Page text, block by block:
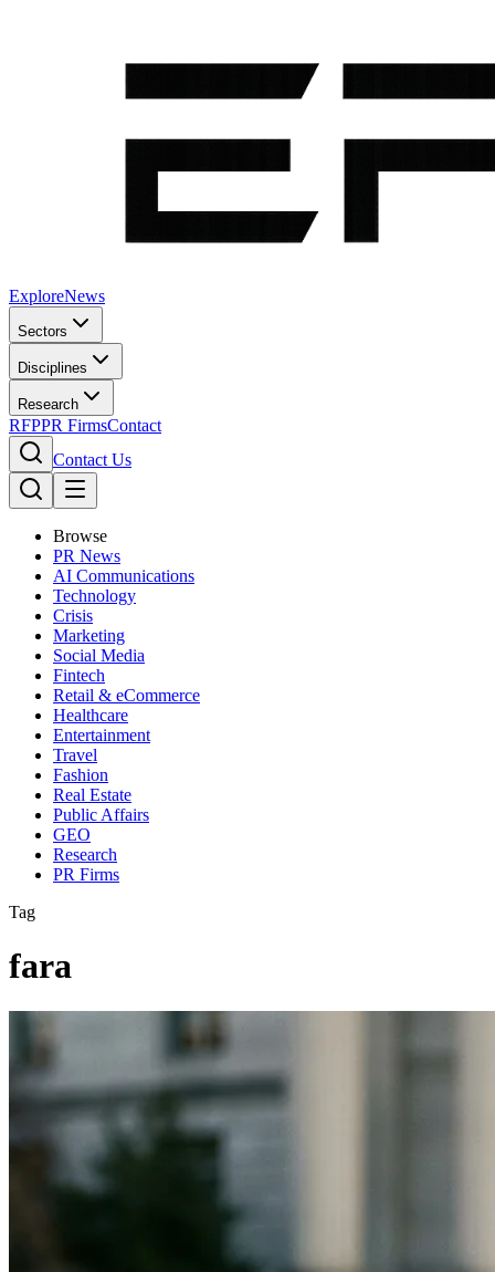
ExploreNews
Sectors
Disciplines
Research
RFPPR FirmsContact
Contact Us
Browse
PR News
AI Communications
Technology
Crisis
Marketing
Social Media
Fintech
Retail & eCommerce
Healthcare
Entertainment
Travel
Fashion
Real Estate
Public Affairs
GEO
Research
PR Firms
Tag
fara